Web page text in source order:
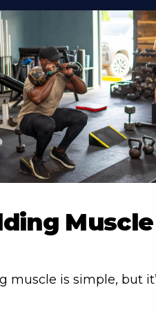
Muscle
muscle is simple, but